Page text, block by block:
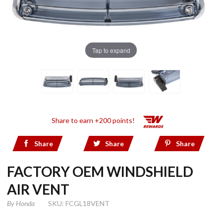
Tap to expand
Share to earn +200 points!
Share Share Share
FACTORY OEM WINDSHIELD
AIR VENT
By Honda SKU: FCGL18VENT